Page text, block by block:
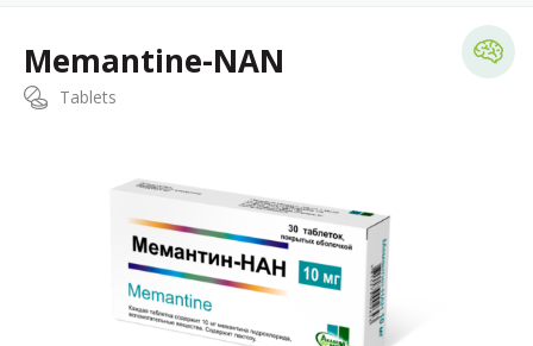
Memantine-NAN
Tablets